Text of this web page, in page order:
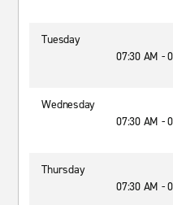
Tuesday
07:30 AM -
Wednesday
07:30 AM -
Thursday
07:30 AM -